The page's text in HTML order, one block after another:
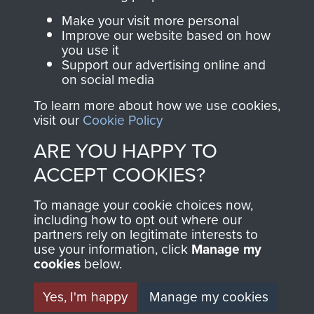
Join us
Parachute Regiment
and Airborne Forces.
Contact Us
Help
Privacy Policy
Terms and Conditions
MUSEUM
Make your visit more personal
Improve our website based on how
you use it
Support our advertising online and
on social media
To learn more about how we use cookies,
visit our Cookie Policy
ARE YOU HAPPY TO
ACCEPT COOKIES?
To manage your cookie choices now,
including how to opt out where our
partners rely on legitimate interests to
use your information, click Manage my
cookies below.
Yes, I'm happy
Manage my cookies